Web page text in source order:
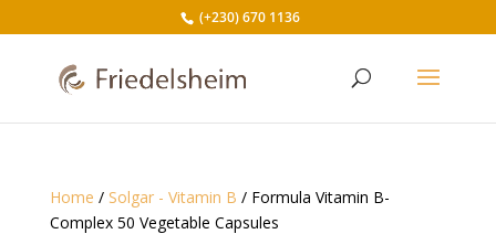
(+230) 670 1136
Home / Solgar - Vitamin B / Formula Vitamin B-
Complex 50 Vegetable Capsules